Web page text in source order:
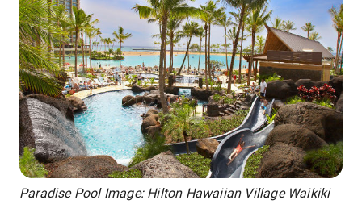
Paradise Pool Image: Hilton Hawaiian Village Waikiki